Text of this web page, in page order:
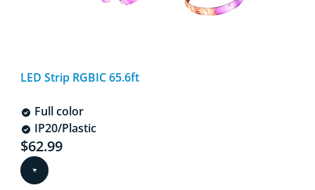
LED Strip RGBIC 65.6ft
Full color
IP20/Plastic
Current price is $62.99
$62.99